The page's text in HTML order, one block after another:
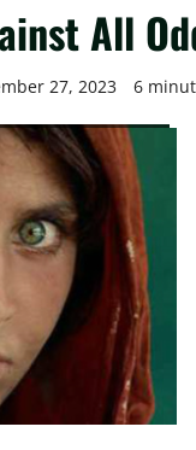
All
27, 2023 6